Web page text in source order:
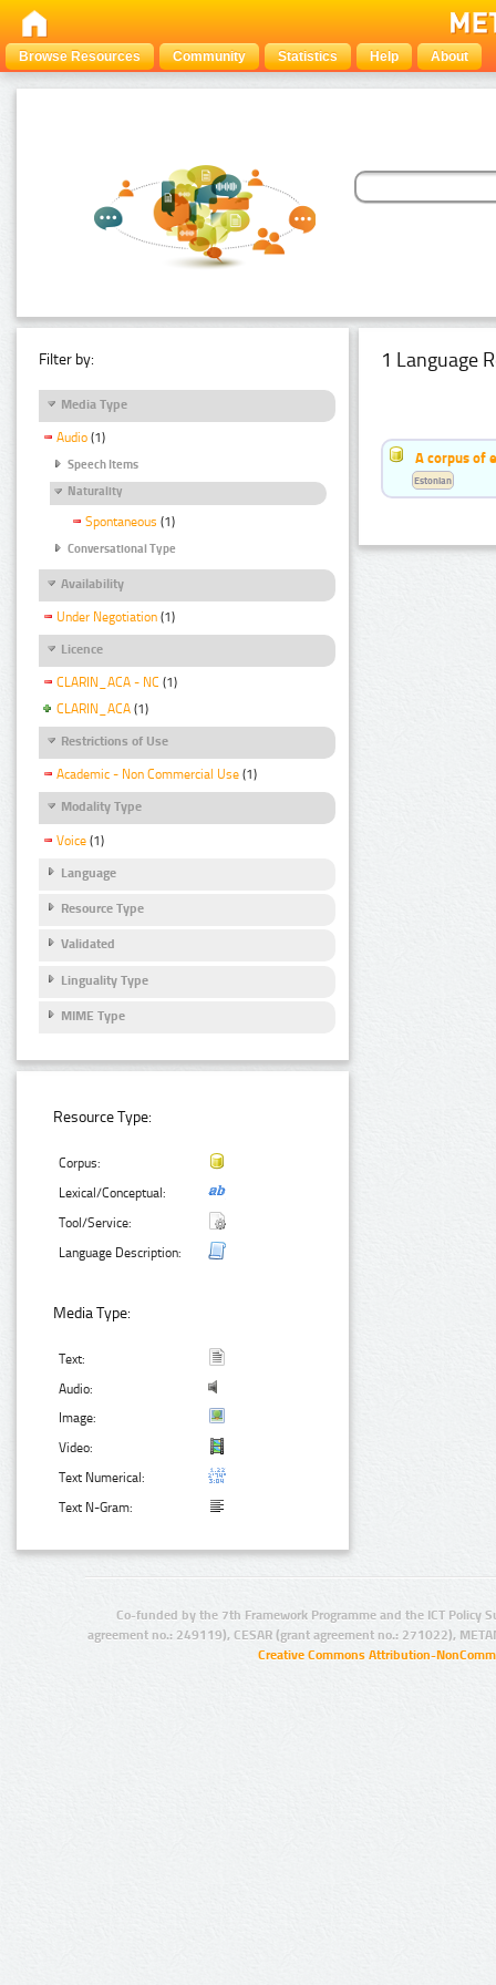
Browse Resources Community Statistics Help About
Filter by:
Media Type
Audio (1)
Speech Items
Naturality
Spontaneous (1)
Conversational Type
Availability
Under Negotiation (1)
Licence
CLARIN_ACA - NC (1)
CLARIN_ACA (1)
Restrictions of Use
Academic - Non Commercial Use (1)
Modality Type
Voice (1)
Language
Resource Type
Validated
Linguality Type
MIME Type
Resource Type:
Corpus:
Lexical/Conceptual:
Tool/Service:
Language Description:
Media Type:
Text:
Audio:
Image:
Video:
Text Numerical:
Text N-Gram:
1 Language
A corpus of
Estonian
Co-funded by the 7th Framework Programme and the ICT Policy
agreement no.: 249119), CESAR (grant agreement no.: 271022),
Creative Commons Attribution-